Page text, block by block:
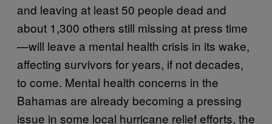
and leaving at least 50 people dead and
about 1,300 others still missing at press time
—will leave a mental health crisis in its wake,
affecting survivors for years, if not decades,
to come. Mental health concerns in the
Bahamas are already becoming a pressing
issue in some local hurricane relief efforts, the